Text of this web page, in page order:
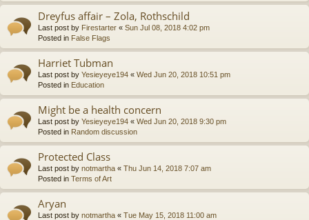
Dreyfus affair – Zola, Rothschild
Last post by Firestarter « Sun Jul 08, 2018 4:02 pm
Posted in False Flags
Harriet Tubman
Last post by Yesieyeye194 « Wed Jun 20, 2018 10:51 pm
Posted in Education
Might be a health concern
Last post by Yesieyeye194 « Wed Jun 20, 2018 9:30 pm
Posted in Random discussion
Protected Class
Last post by notmartha « Thu Jun 14, 2018 7:07 am
Posted in Terms of Art
Aryan
Last post by notmartha « Tue May 15, 2018 11:00 am